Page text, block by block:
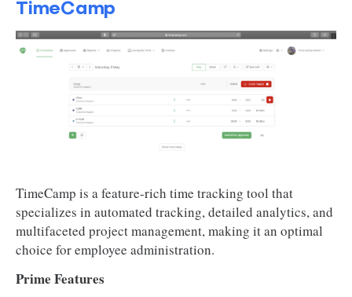
TimeCamp
TimeCamp is a feature-rich time tracking tool that
specializes in automated tracking, detailed analytics, and
multifaceted project management, making it an optimal
choice for employee administration.
Prime Features